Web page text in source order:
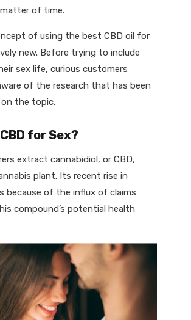
of time.
of using the best CBD oil for
new. Before trying to include
sex life, curious customers
of the research that has been
the topic.
for Sex?
extract cannabidiol, or CBD,
plant. Its recent rise in
because of the influx of claims
compound’s potential health